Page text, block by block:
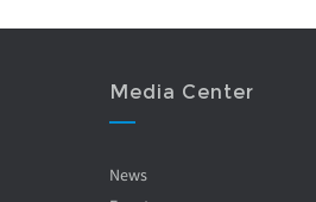
Media Center
News